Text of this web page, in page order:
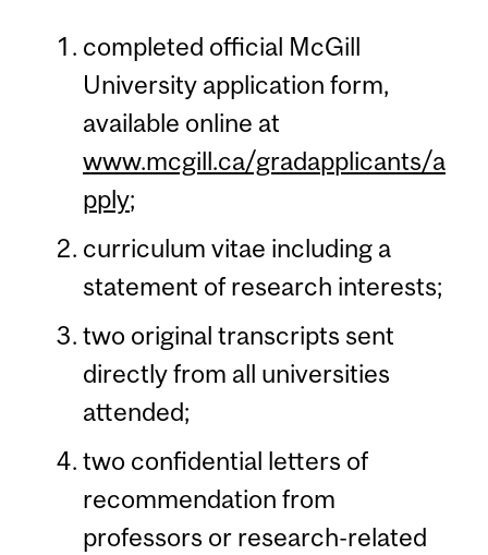
completed official McGill
University application form,
available online at
www.mcgill.ca/gradapplicants/a
pply;
curriculum vitae including a
statement of research interests;
two original transcripts sent
directly from all universities
attended;
two confidential letters of
recommendation from
professors or research-related